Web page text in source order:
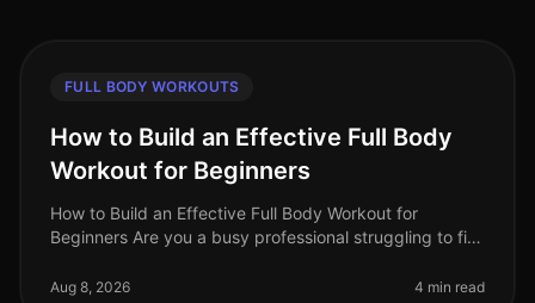
FULL BODY WORKOUTS
How to Build an Effective Full Body
Workout for Beginners
How to Build an Effective Full Body Workout for
Beginners Are you a busy professional struggling to fit
gym or unsure how to g
Aug 8, 2026 4 min read